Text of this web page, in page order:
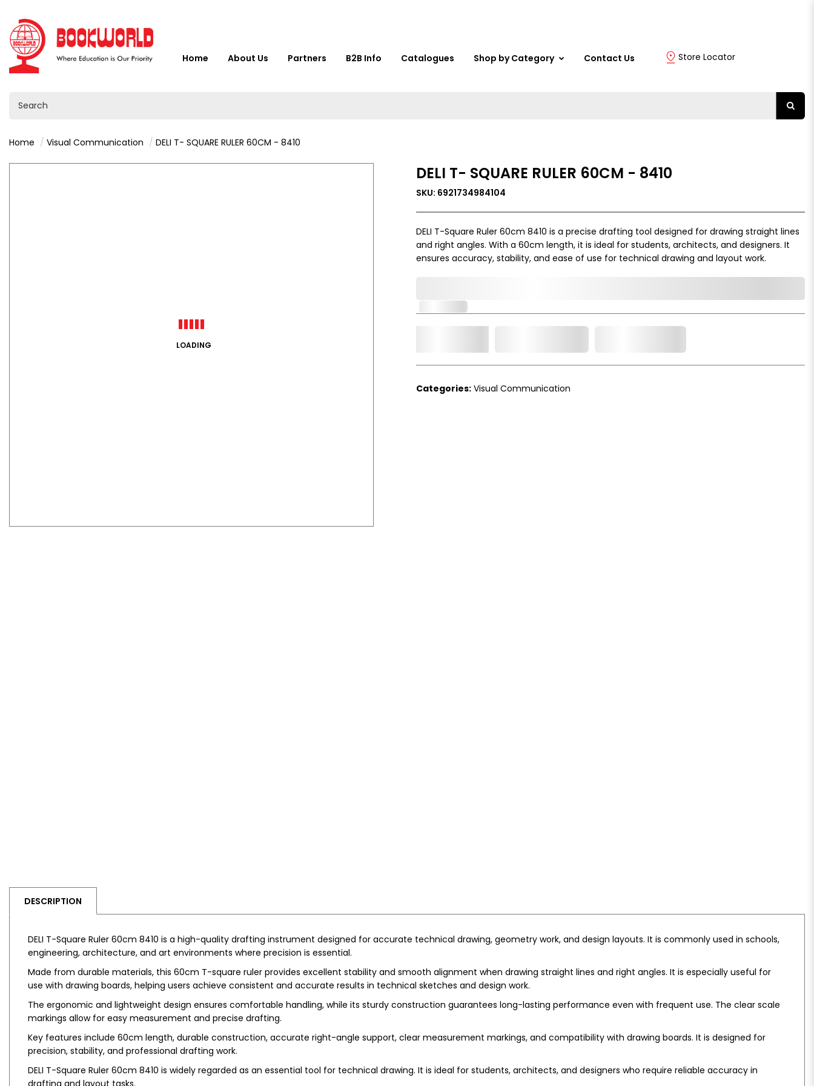
Home About Us Partners B2B Info Catalogues Shop by Category Contact Us Store Locator
Home Visual Communication DELI T- SQUARE RULER 60CM - 8410
LOADING
DELI T- SQUARE RULER 60CM - 8410
SKU: 6921734984104
DELI T-Square Ruler 60cm 8410 is a precise drafting tool designed for drawing straight lines
and right angles. With a 60cm length, it is ideal for students, architects, and designers. It
ensures accuracy, stability, and ease of use for technical drawing and layout work.
Categories: Visual Communication
DESCRIPTION
DELI T-Square Ruler 60cm 8410 is a high-quality drafting instrument designed for accurate technical drawing, geometry work, and design layouts. It is commonly used in schools,
engineering, architecture, and art environments where precision is essential.
Made from durable materials, this 60cm T-square ruler provides excellent stability and smooth alignment when drawing straight lines and right angles. It is especially useful for
use with drawing boards, helping users achieve consistent and accurate results in technical sketches and design work.
The ergonomic and lightweight design ensures comfortable handling, while its sturdy construction guarantees long-lasting performance even with frequent use. The clear scale
markings allow for easy measurement and precise drafting.
Key features include 60cm length, durable construction, accurate right-angle support, clear measurement markings, and compatibility with drawing boards. It is designed for
precision, stability, and professional drafting work.
DELI T-Square Ruler 60cm 8410 is widely regarded as an essential tool for technical drawing. It is ideal for students, architects, and designers who require reliable accuracy in
drafting and layout tasks.